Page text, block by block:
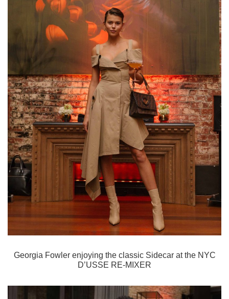
Georgia Fowler enjoying the classic Sidecarat the NYC
D’USSE RE-MIXER